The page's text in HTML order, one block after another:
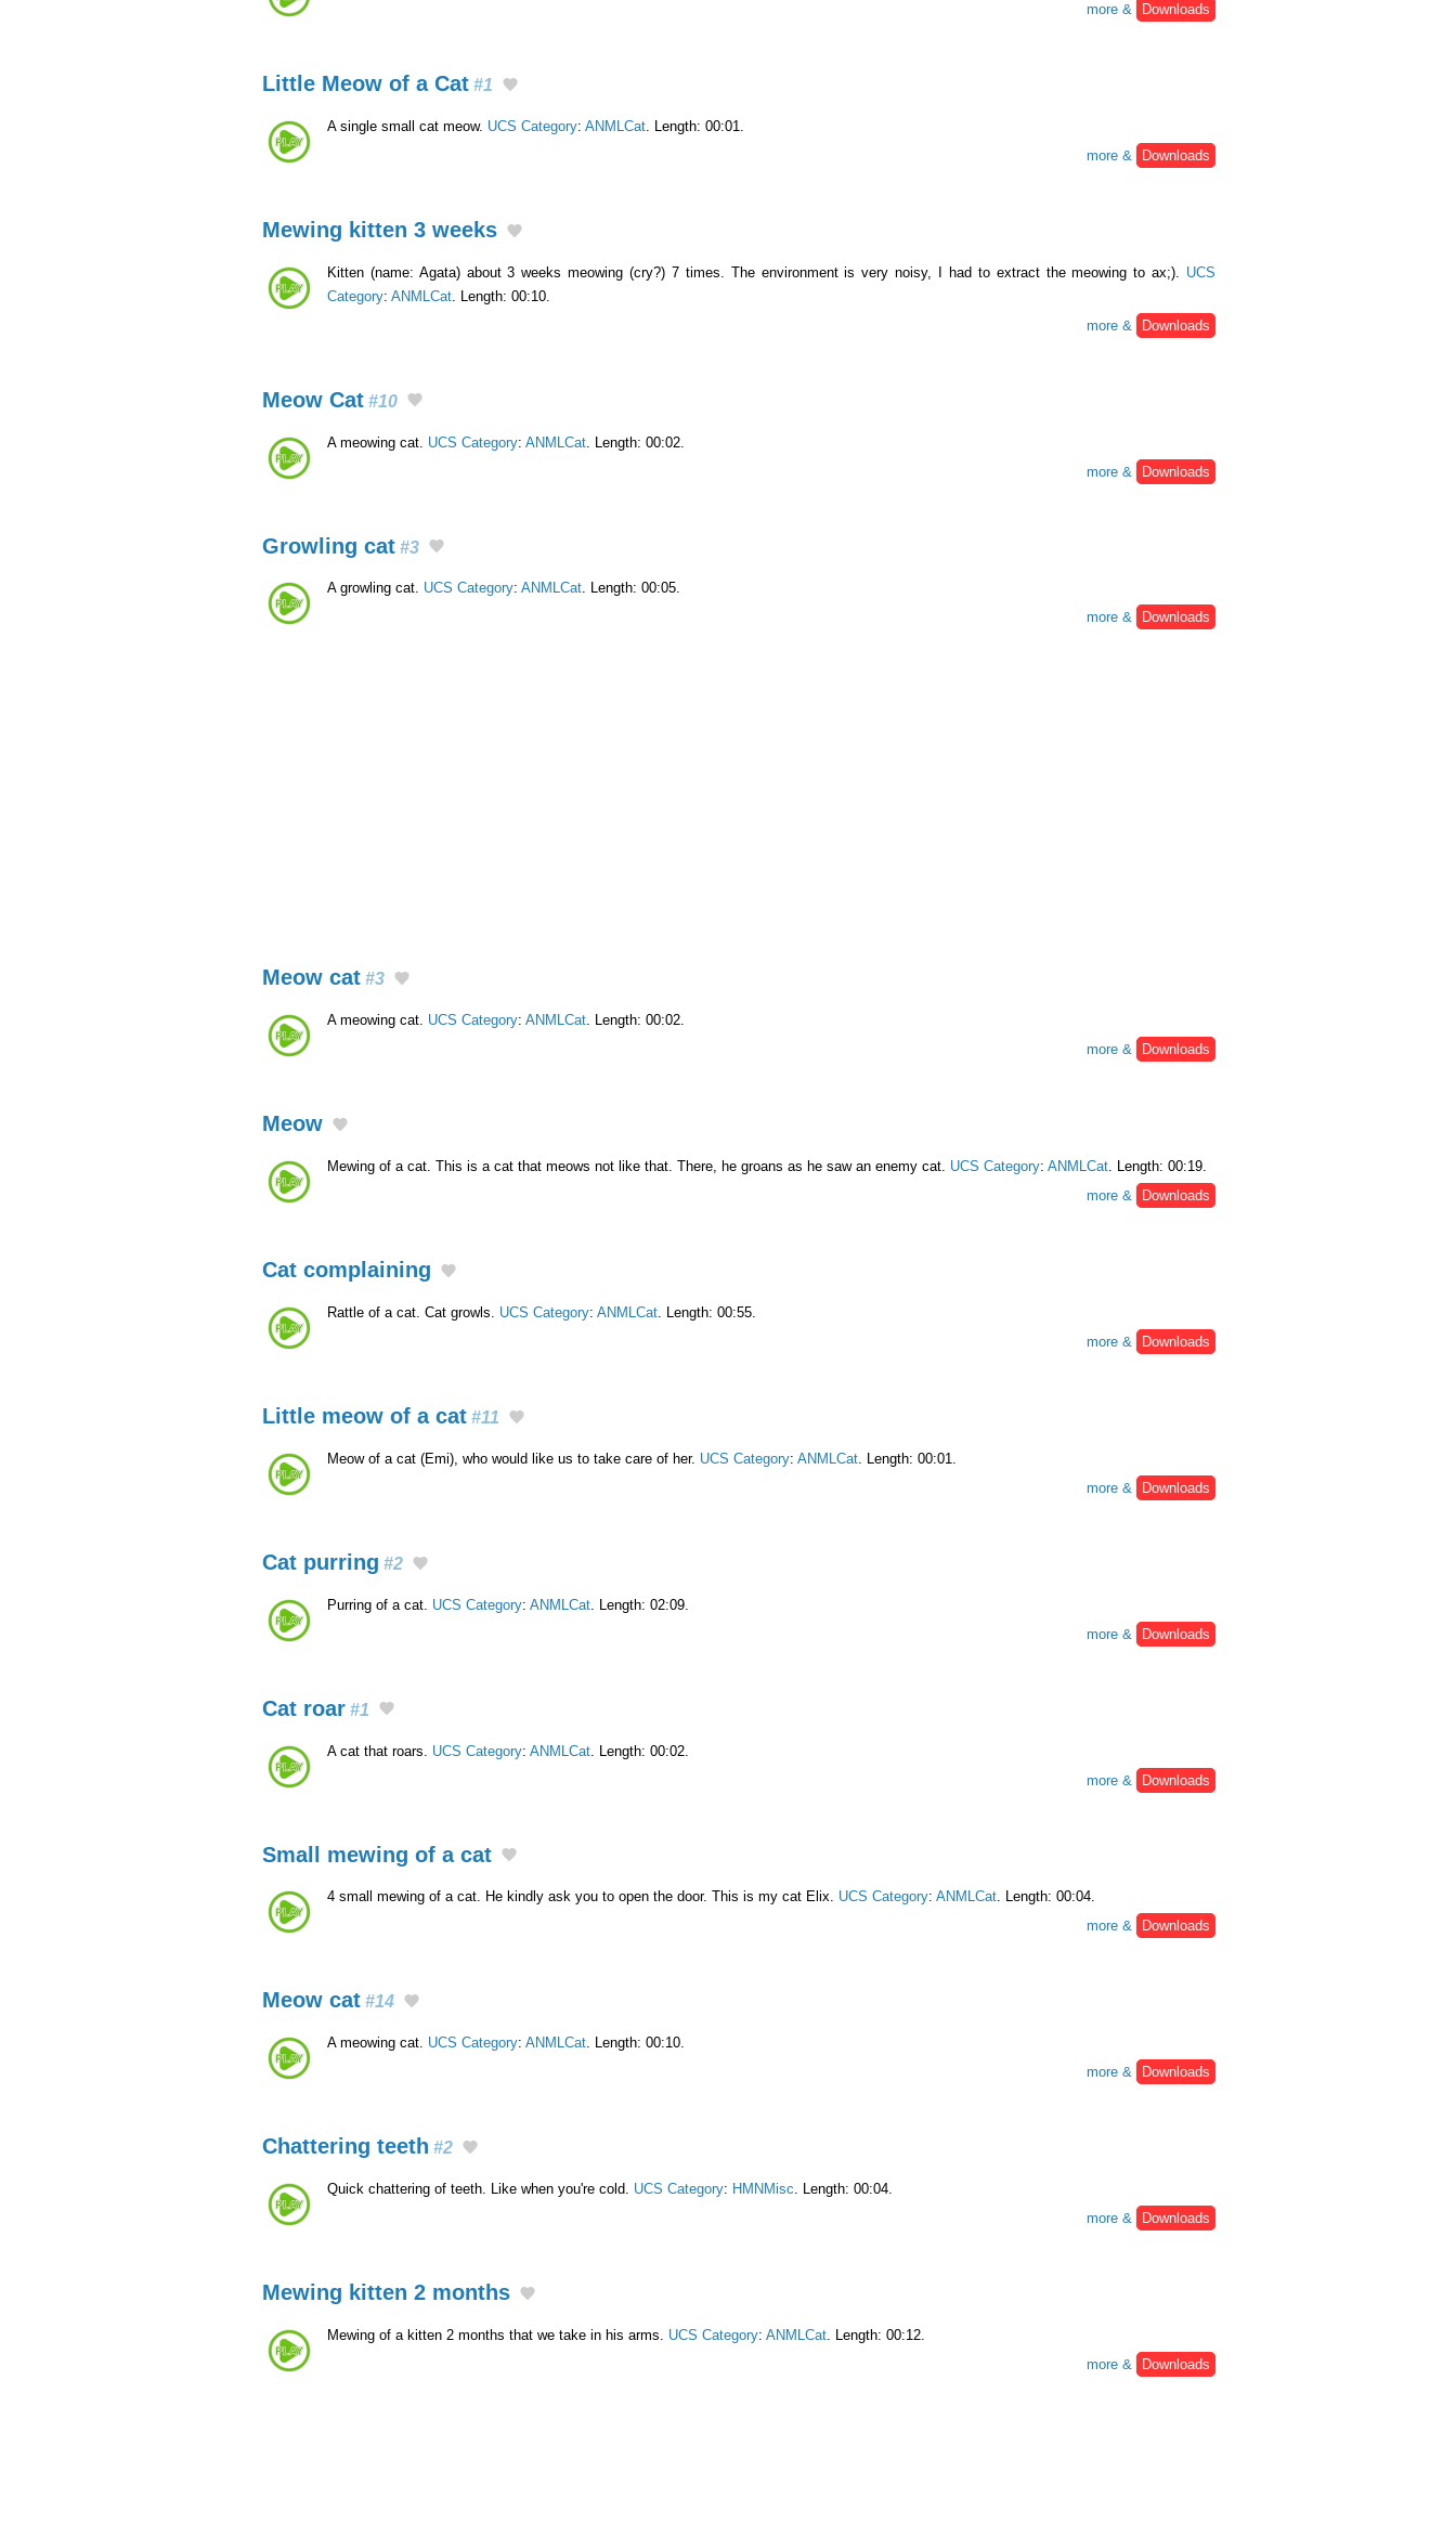
more &
Downloads
Little Meow of a Cat #1
A single small cat meow. UCS Category: ANMLCat . Length: 00:01.
more &
Downloads
Mewing kitten 3 weeks
Kitten (name: Agata) about 3 weeks meowing (cry?) 7 times. The environment is very noisy, I had to extract the meowing to ax;). UCS
Category: ANMLCat . Length: 00:10.
more &
Downloads
Meow Cat #10
A meowing cat. UCS Category: ANMLCat . Length: 00:02.
more &
Downloads
Growling cat #3
A growling cat. UCS Category: ANMLCat. Length: 00:05.
more &
Downloads
Meow cat #3
A meowing cat. UCS Category: ANMLCat. Length: 00:02.
more &
Downloads
Meow
Mewing of a cat. This is a cat that meows not like that. There, he groans as he saw an enemy cat. UCS Category: ANMLCat. Length: 00:19.
more &
Downloads
Cat complaining
Rattle of a cat. Cat growls. UCS Category: ANMLCat . Length: 00:55.
more &
Downloads
Little meow of a cat #11
Meow of a cat (Emi), who would like us to take care of her. UCS Category: ANMLCat . Length: 00:01.
more &
Downloads
Cat purring #2
Purring of a cat. UCS Category: ANMLCat . Length: 02:09.
more &
Downloads
Cat roar #1
A cat that roars. UCS Category: ANMLCat . Length: 00:02.
more &
Downloads
Small mewing of a cat
4 small mewing of a cat. He kindly ask you to open the door. This is my cat Elix. UCS Category: ANMLCat. Length: 00:04.
more &
Downloads
Meow cat #14
A meowing cat. UCS Category: ANMLCat. Length: 00:10.
more &
Downloads
Chattering teeth #2
Quick chattering of teeth. Like when you're cold. UCS Category: HMNMisc. Length: 00:04.
more &
Downloads
Mewing kitten 2 months
Mewing of a kitten 2 months that we take in his arms. UCS Category: ANMLCat . Length: 00:12.
more &
Downloads